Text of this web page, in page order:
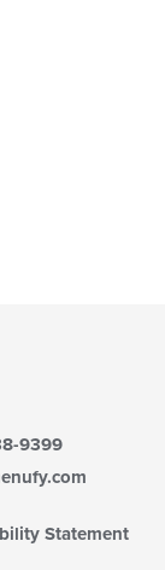
9399
Statement